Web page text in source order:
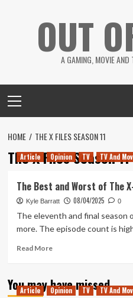
OUT
A GAMING, MOVIE
Menu
HOME THE X FILES SEASON 11
The X Files Season 11
Article Opinion TV TV And
The Best and Worst of The
Kyle Barratt 08/04/2025 0
The eleventh and final season
more. The episode count is
Read MoreRead
The
Best
You may have missed
Article Opinion TV TV And